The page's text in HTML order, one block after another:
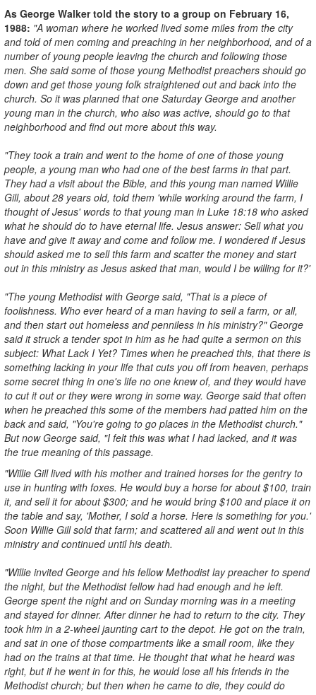
As George Walker told the story to a group on February 16,
1988: "A woman where he worked lived some miles from the city
and told of men coming and preaching in her neighborhood, and of a
number of young people leaving the church and following those
men. She said some of those young Methodist preachers should go
down and get those young folk straightened out and back into the
church. So it was planned that one Saturday George and another
young man in the church, who also was active, should go to that
neighborhood and find out more about this way.
"They took a train and went to the home of one of those young
people, a young man who had one of the best farms in that part.
They had a visit about the Bible, and this young man named Willie
Gill, about 28 years old, told them 'while working around the farm, I
thought of Jesus' words to that young man in Luke 18:18 who asked
what he should do to have eternal life. Jesus answer: Sell what you
have and give it away and come and follow me. I wondered if Jesus
should asked me to sell this farm and scatter the money and start
out in this ministry as Jesus asked that man, would I be willing for it?'
"The young Methodist with George said, "That is a piece of
foolishness. Who ever heard of a man having to sell a farm, or all,
and then start out homeless and penniless in his ministry?" George
said it struck a tender spot in him as he had quite a sermon on this
subject: What Lack I Yet? Times when he preached this, that there is
something lacking in your life that cuts you off from heaven, perhaps
some secret thing in one's life no one knew of, and they would have
to cut it out or they were wrong in some way. George said that often
when he preached this some of the members had patted him on the
back and said, "You're going to go places in the Methodist church."
But now George said, "I felt this was what I had lacked, and it was
the true meaning of this passage.
"Willie Gill lived with his mother and trained horses for the gentry to
use in hunting with foxes. He would buy a horse for about $100, train
it, and sell it for about $300; and he would bring $100 and place it on
the table and say, 'Mother, I sold a horse. Here is something for you.'
Soon Willie Gill sold that farm; and scattered all and went out in this
ministry and continued until his death.
"Willie invited George and his fellow Methodist lay preacher to spend
the night, but the Methodist fellow had had enough and he left.
George spent the night and on Sunday morning was in a meeting
and stayed for dinner. After dinner he had to return to the city. They
took him in a 2-wheel jaunting cart to the depot. He got on the train,
and sat in one of those compartments like a small room, like they
had on the trains at that time. He thought that what he heard was
right, but if he went in for this, he would lose all his friends in the
Methodist church; but then when he came to die, they could do